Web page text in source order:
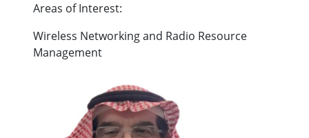
Areas of Interest:
Wireless Networking and Radio Resource
Management